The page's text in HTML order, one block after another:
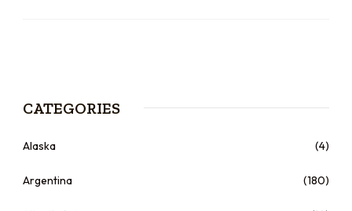
CATEGORIES
Alaska (4)
Argentina (180)